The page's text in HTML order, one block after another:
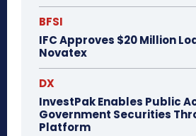
BFSI
IFC Approves $20 Million
Novatex
DX
InvestPak Enables Public
Government Securities
Platform